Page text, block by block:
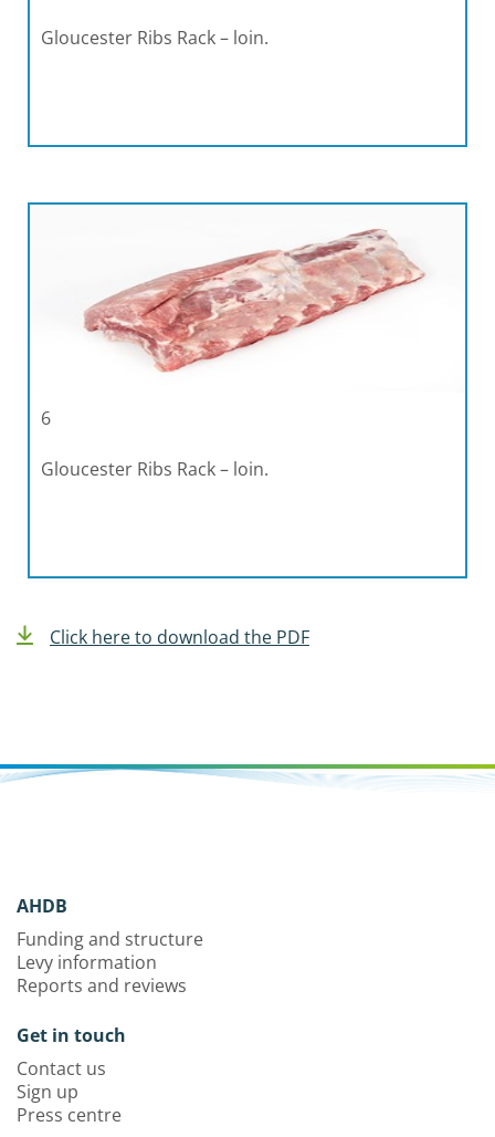
Gloucester Ribs Rack – loin.
6
Gloucester Ribs Rack – loin.
Click here to download the PDF
AHDB
Funding and structure
Levy information
Reports and reviews
Get in touch
Contact us
Sign up
Press centre